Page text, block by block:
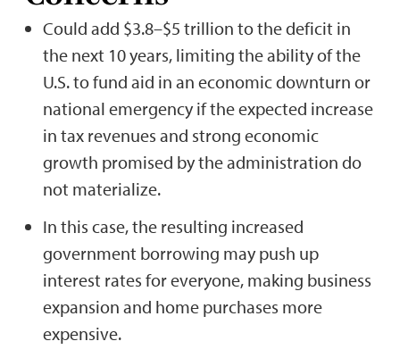
Could add $3.8–$5 trillion to the deficit in
the next 10 years, limiting the ability of the
U.S. to fund aid in an economic downturn or
national emergency if the expected increase
in tax revenues and strong economic
growth promised by the administration do
not materialize.
In this case, the resulting increased
government borrowing may push up
interest rates for everyone, making business
expansion and home purchases more
expensive.